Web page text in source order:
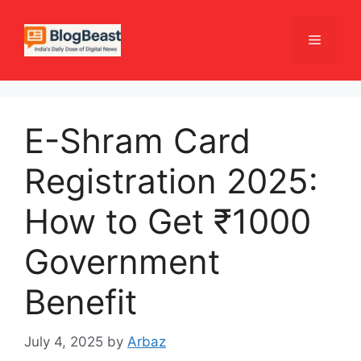
content
Menu
E-Shram Card
Registration 2025:
How to Get ₹1000
Government
Benefit
July 4, 2025 by Arbaz